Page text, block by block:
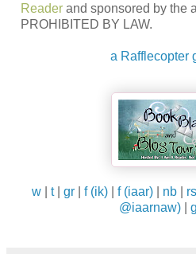
Readerand sponsored by the
PROHIBITED BY LAW.
a Rafflecopter
w| t| gr| f (ik)| f (iaar)| nb|
@iaarnaw)|